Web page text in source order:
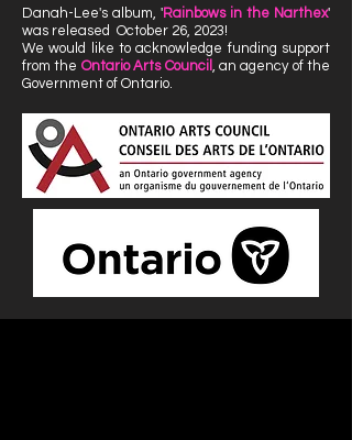
Danah-Lee's album, 'Rainbows in the Narthex'
was released October 26, 2023!
We would like to acknowledge funding support
from the Ontario Arts Council , an agency of the
Government of Ontario.